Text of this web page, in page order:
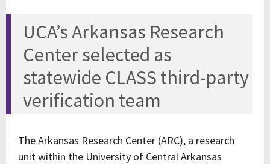
UCA’s Arkansas Research
Center selected as
statewide CLASS third-party
verification team
The Arkansas Research Center (ARC), a research
unit within the University of Central Arkansas